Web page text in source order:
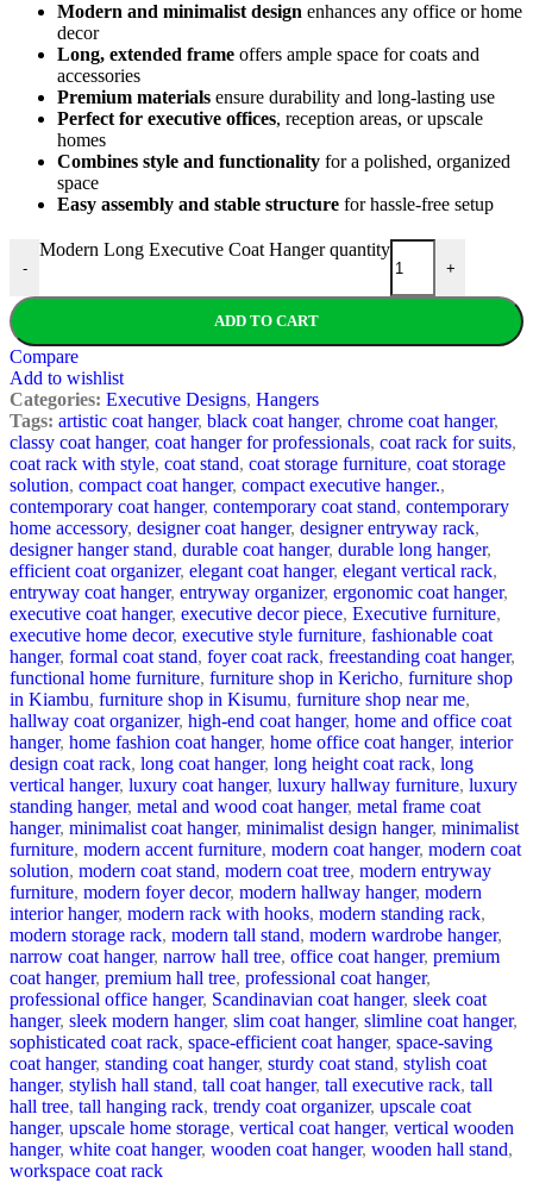
Modern and minimalist design enhances any office or home
decor
Long, extended frame offers ample space for coats and
accessories
Premium materials ensure durability and long-lasting use
Perfect for executive offices, reception areas, or upscale
homes
Combines style and functionality for a polished, organized
space
Easy assembly and stable structure for hassle-free setup
-
Modern Long Executive Coat Hanger quantity
+
ADD TO CART
Compare
Add to wishlist
Categories: Executive Designs, Hangers
Tags: artistic coat hanger, black coat hanger, chrome coat hanger,
classy coat hanger, coat hanger for professionals, coat rack for suits,
coat rack with style, coat stand, coat storage furniture, coat storage
solution, compact coat hanger, compact executive hanger.,
contemporary coat hanger, contemporary coat stand, contemporary
home accessory, designer coat hanger, designer entryway rack,
designer hanger stand, durable coat hanger, durable long hanger,
efficient coat organizer, elegant coat hanger, elegant vertical rack,
entryway coat hanger, entryway organizer, ergonomic coat hanger,
executive coat hanger, executive decor piece, Executive furniture,
executive home decor, executive style furniture, fashionable coat
hanger, formal coat stand, foyer coat rack, freestanding coat hanger,
functional home furniture, furniture shop in Kericho, furniture shop
in Kiambu, furniture shop in Kisumu, furniture shop near me,
hallway coat organizer, high-end coat hanger, home and office coat
hanger, home fashion coat hanger, home office coat hanger, interior
design coat rack, long coat hanger, long height coat rack, long
vertical hanger, luxury coat hanger, luxury hallway furniture, luxury
standing hanger, metal and wood coat hanger, metal frame coat
hanger, minimalist coat hanger, minimalist design hanger, minimalist
furniture, modern accent furniture, modern coat hanger, modern coat
solution, modern coat stand, modern coat tree, modern entryway
furniture, modern foyer decor, modern hallway hanger, modern
interior hanger, modern rack with hooks, modern standing rack,
modern storage rack, modern tall stand, modern wardrobe hanger,
narrow coat hanger, narrow hall tree, office coat hanger, premium
coat hanger, premium hall tree, professional coat hanger,
professional office hanger, Scandinavian coat hanger, sleek coat
hanger, sleek modern hanger, slim coat hanger, slimline coat hanger,
sophisticated coat rack, space-efficient coat hanger, space-saving
coat hanger, standing coat hanger, sturdy coat stand, stylish coat
hanger, stylish hall stand, tall coat hanger, tall executive rack, tall
hall tree, tall hanging rack, trendy coat organizer, upscale coat
hanger, upscale home storage, vertical coat hanger, vertical wooden
hanger, white coat hanger, wooden coat hanger, wooden hall stand,
workspace coat rack